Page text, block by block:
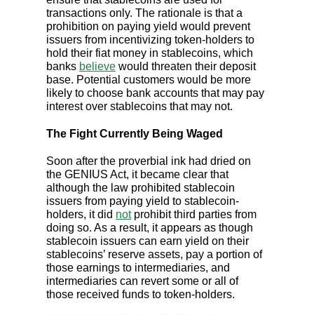
transactions only. The rationale is that a
prohibition on paying yield would prevent
issuers from incentivizing token-holders to
hold their fiat money in stablecoins, which
banks believe would threaten their deposit
base. Potential customers would be more
likely to choose bank accounts that may pay
interest over stablecoins that may not.
The Fight Currently Being Waged
Soon after the proverbial ink had dried on
the GENIUS Act, it became clear that
although the law prohibited stablecoin
issuers from paying yield to stablecoin-
holders, it did notprohibit third parties from
doing so. As a result, it appears as though
stablecoin issuers can earn yield on their
stablecoins’ reserve assets, pay a portion of
those earnings to intermediaries, and
intermediaries can revert some or all of
those received funds to token-holders.